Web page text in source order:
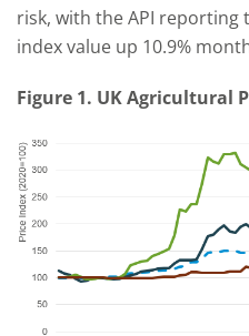
risk, with the API reporting
index value up 10.9%
Figure 1. UK Agricultural